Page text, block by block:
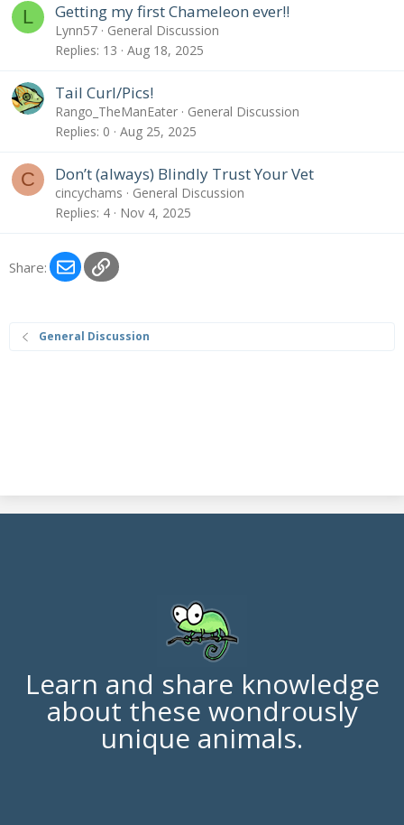
L Getting my first Chameleon ever!!
Lynn57
General Discussion
Replies 13 Aug 18, 2025
Tail Curl/Pics!
Rango_TheManEater
General Discussion
Replies 0 Aug 25, 2025
C Don’t (always) Blindly Trust Your Vet
cincychams
General Discussion
Replies 4 Nov 4, 2025
Share: EmailLink
General Discussion
Learn and share knowledge
about these wondrously
unique animals.